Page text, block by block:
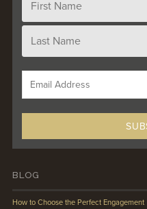
BLOG
How to Choose the Perfect Engagement